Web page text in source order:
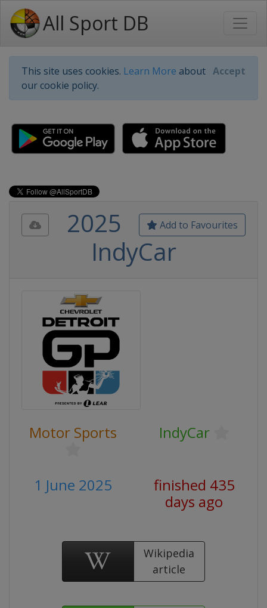
All Sport DB
This site uses cookies. Learn More about
our cookie policy.
Accept
Add to Favourites
2025
IndyCar
Motor Sports IndyCar
1 June 2025
finished 435
days ago
Wikipedia
article